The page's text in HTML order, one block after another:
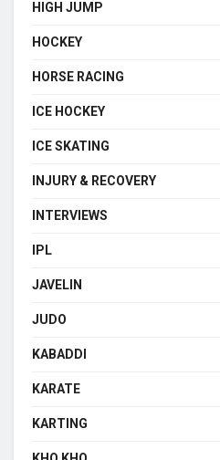
HIGH JUMP
HOCKEY
HORSE RACING
ICE HOCKEY
ICE SKATING
INJURY & RECOVERY
INTERVIEWS
IPL
JAVELIN
JUDO
KABADDI
KARATE
KARTING